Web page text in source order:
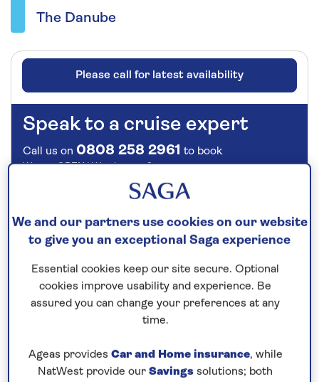
The Danube
Please call for latest availability
Speak to a cruise expert
Call us on 0808 258 2961 to book
We areOPEN | We close at6pm
Cruise the Danube through Europe
theDanube to reveal the riverside attractions of
Hungary, Croatia, Serbia, Bulgaria and Romania.
From Vukovar, explore the historic city of Osijek on
baroque architecture and the old town with its
fortress. Sail overnight to spend a full day in the
We and our partners use cookies on our website
to give you an exceptional Saga experience
Essential cookies keep our site secure. Optional
cookies improve usability and experience. Be
assured you can change your preferences at any
time.
Ageas provides Car and Home insurance, while
NatWest provide our Savings solutions; both